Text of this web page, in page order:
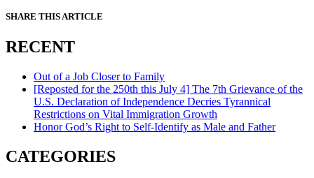
SHARE THIS ARTICLE
RECENT
Out of a Job Closer to Family
[Reposted for the 250th this July 4] The 7th Grievance of the
U.S. Declaration of Independence Decries Tyrannical
Restrictions on Vital Immigration Growth
Honor God’s Right to Self-Identify as Male and Father
CATEGORIES